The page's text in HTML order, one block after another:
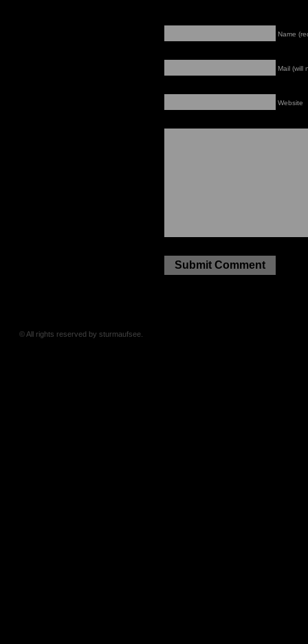
Name
Mail (will
Website
© All rights reserved by sturmaufsee.